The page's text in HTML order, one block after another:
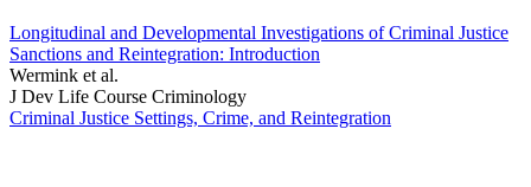
Longitudinal and Developmental Investigations of Criminal Justice
Sanctions and Reintegration: Introduction
Wermink et al.
J Dev Life Course Criminology
Criminal Justice Settings, Crime, and Reintegration